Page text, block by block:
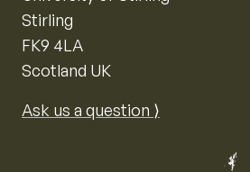
Stirling
FK9 4LA
Scotland UK
Ask us a question ⟩